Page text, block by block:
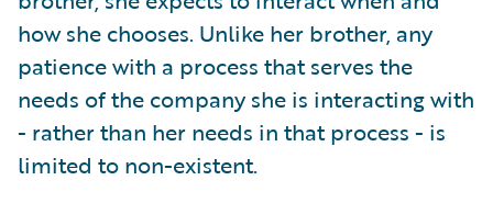
how she chooses. Unlike her brother, any
patience with a process that serves the
needs of the company she is interacting with
- rather than her needs in that process - is
limited to non-existent.